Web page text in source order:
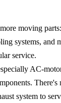
moving
systems, and
service.
AC-
There's
system to